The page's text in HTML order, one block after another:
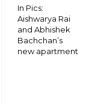
In Pics:
Aishwarya Rai
and Abhishek
Bachchan’s
new apartment